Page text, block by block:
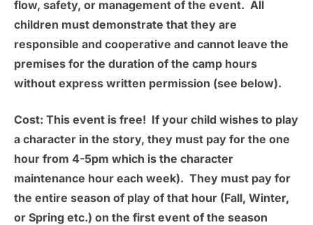
flow, safety, or management of the event. All
children must demonstrate that they are
responsible and cooperative and cannot leave the
premises for the duration of the camp hours
without express written permission (see below).
Cost: This event is free! If your child wishes to play
a character in the story, they must pay for the one
hour from 4-5pm which is the character
maintenance hour each week). They must pay for
the entire season of play of that hour (Fall, Winter,
or Spring etc.) on the first event of the season